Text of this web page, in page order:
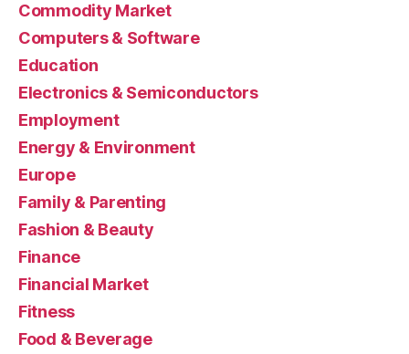
Commodity Market
Computers & Software
Education
Electronics & Semiconductors
Employment
Energy & Environment
Europe
Family & Parenting
Fashion & Beauty
Finance
Financial Market
Fitness
Food & Beverage